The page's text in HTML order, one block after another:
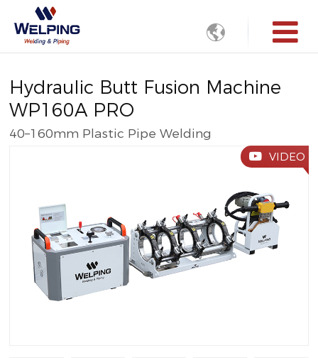

Hydraulic Butt Fusion Machine
WP160A PRO
40–160mm Plastic Pipe Welding
VIDEO